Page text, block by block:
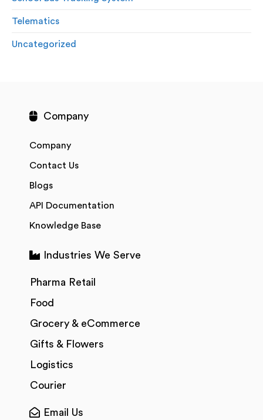
Telematics
Uncategorized
Company
Company
Contact Us
Blogs
API Documentation
Knowledge Base
Industries We Serve
Pharma Retail
Food
Grocery & eCommerce
Gifts & Flowers
Logistics
Courier
Email Us